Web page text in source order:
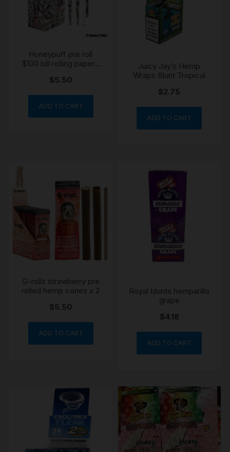
Honeypuff pre roll
$100 bill rolling papers
$5.50
ADD TO CART
Juicy Jay’s Hemp
Wraps Blunt Tropical
$2.75
ADD TO CART
G-rollz strawberry pre
rolled hemp cones x 2
$5.50
ADD TO CART
Royal blunts hemparillo
grape
$4.18
ADD TO CART